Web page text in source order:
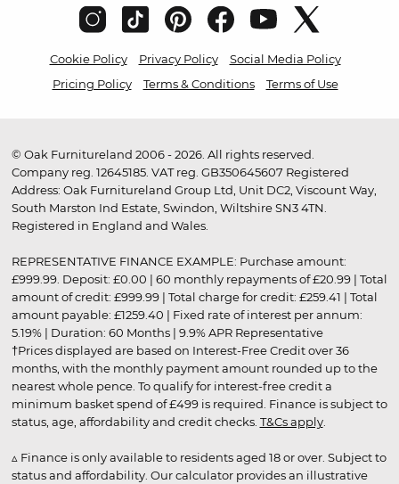
Cookie Policy Privacy Policy
Social Media Policy
Pricing Policy
Terms & Conditions Terms of Use
© Oak Furnitureland 2006 - 2026. All rights reserved.
Company reg. 12645185. VAT reg. GB350645607 Registered
Address: Oak Furnitureland Group Ltd, Unit DC2, Viscount Way,
South Marston Ind Estate, Swindon, Wiltshire SN3 4TN.
Registered in England and Wales.
REPRESENTATIVE FINANCE EXAMPLE: Purchase amount:
£999.99. Deposit: £0.00 | 60 monthly repayments of £20.99 | Total
amount of credit: £999.99 | Total charge for credit: £259.41 | Total
amount payable: £1259.40 | Fixed rate of interest per annum:
5.19% | Duration: 60 Months | 9.9% APR Representative
†Prices displayed are based on Interest-Free Credit over 36
months, with the monthly payment amount rounded up to the
nearest whole pence. To qualify for interest-free credit a
minimum basket spend of £499 is required. Finance is subject to
status, age, affordability and credit checks. T&Cs apply.
▵ Finance is only available to residents aged 18 or over. Subject to
status and affordability. Our calculator provides an illustrative